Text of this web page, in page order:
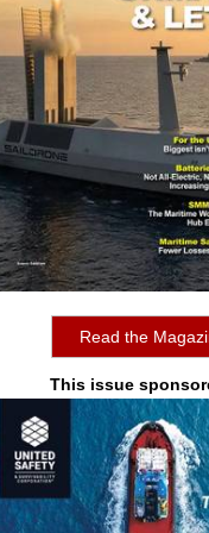
Read the
This issue